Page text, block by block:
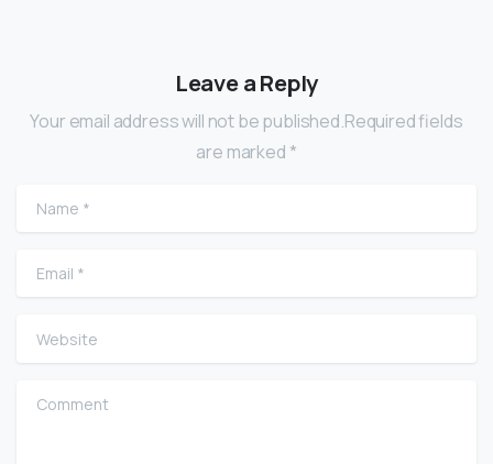
Leave a Reply
Your email address will not be published.Required fields
are marked *
Name
Email
Website
Comment